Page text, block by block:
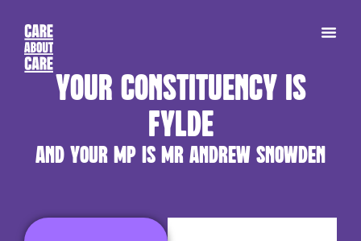
Your constituency is
Fylde
and your MP is Mr Andrew Snowden